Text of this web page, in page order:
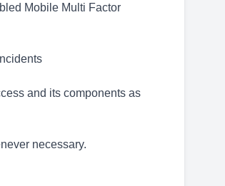
Mobile Multi Factor
and its components as
necessary.